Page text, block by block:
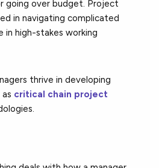
going over budget. Project
in navigating complicated
in high-stakes working
thrive in developing
critical chain project